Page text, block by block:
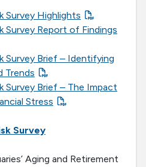
Survey Highlights
Survey Report of Findings
Survey Brief – Identifying
Trends
Survey Brief – The Impact
Stress
Survey
Aging and Retirement